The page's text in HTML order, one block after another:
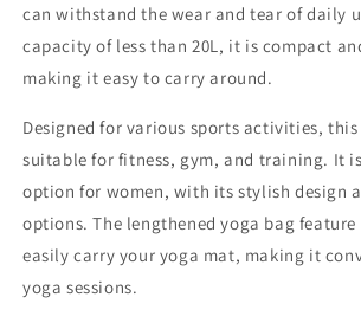
can withstand the wear and tear of daily
capacity of less than 20L, it is compact
making it easy to carry around.
Designed for various sports activities,
suitable for fitness, gym, and training. It
option for women, with its stylish design
options. The lengthened yoga bag
easily carry your yoga mat, making it
yoga sessions.